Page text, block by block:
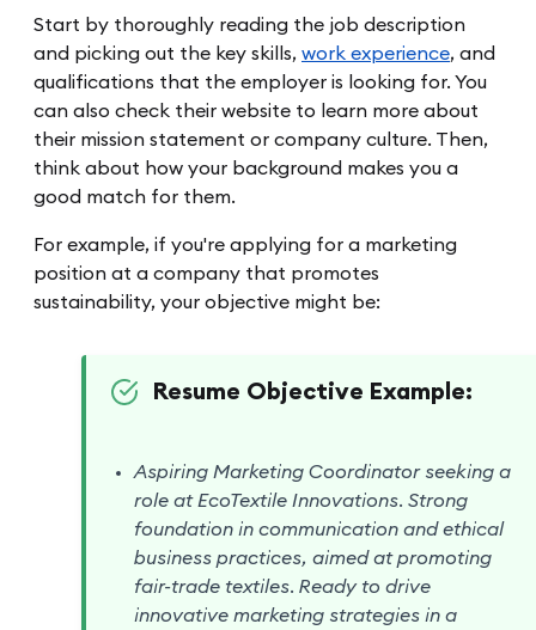
Start by thoroughly reading the job description
and picking out the key skills, work experience, and
qualifications that the employer is looking for. You
can also check their website to learn more about
their mission statement or company culture. Then,
think about how your background makes you a
good match for them.
For example, if you're applying for a marketing
position at a company that promotes
sustainability, your objective might be:
Resume Objective Example:
Aspiring Marketing Coordinator seeking a
role at EcoTextile Innovations. Strong
foundation in communication and ethical
business practices, aimed at promoting
fair-trade textiles. Ready to drive
innovative marketing strategies in a